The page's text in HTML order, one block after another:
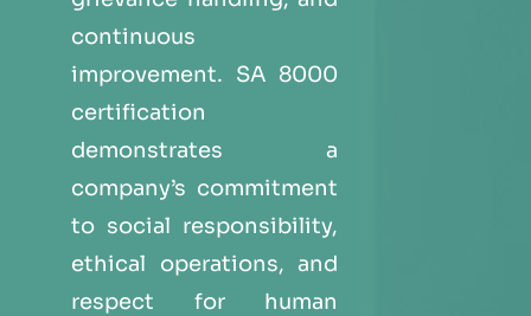
continuous
improvement. SA 8000
certification
demonstrates a
company’s commitment
to social responsibility,
ethical operations, and
respect for human